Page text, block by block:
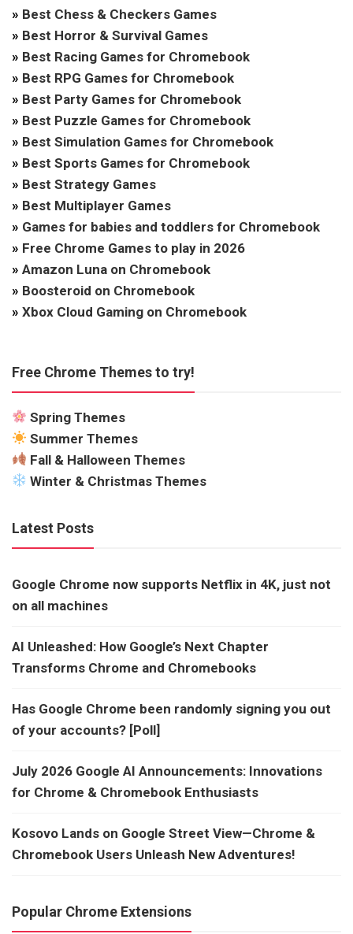
» Best Chess & Checkers Games
» Best Horror & Survival Games
» Best Racing Games for Chromebook
» Best RPG Games for Chromebook
» Best Party Games for Chromebook
» Best Puzzle Games for Chromebook
» Best Simulation Games for Chromebook
» Best Sports Games for Chromebook
» Best Strategy Games
» Best Multiplayer Games
» Games for babies and toddlers for Chromebook
» Free Chrome Games to play in 2026
» Amazon Luna on Chromebook
» Boosteroid on Chromebook
» Xbox Cloud Gaming on Chromebook
Free Chrome Themes to try!
Spring Themes
Summer Themes
Fall & Halloween Themes
Winter & Christmas Themes
Latest Posts
Google Chrome now supports Netflix in 4K, just not
on all machines
AI Unleashed: How Google’s Next Chapter
Transforms Chrome and Chromebooks
Has Google Chrome been randomly signing you out
of your accounts? [Poll]
July 2026 Google AI Announcements: Innovations
for Chrome & Chromebook Enthusiasts
Kosovo Lands on Google Street View—Chrome &
Chromebook Users Unleash New Adventures!
Popular Chrome Extensions